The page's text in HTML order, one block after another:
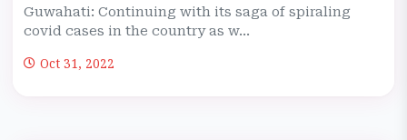
Guwahati: Continuing with its saga of spiraling
covid cases in the country as w...
Oct 31, 2022